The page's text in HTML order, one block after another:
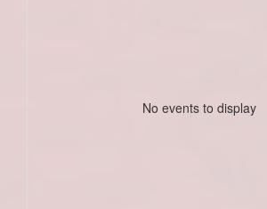
No events to display